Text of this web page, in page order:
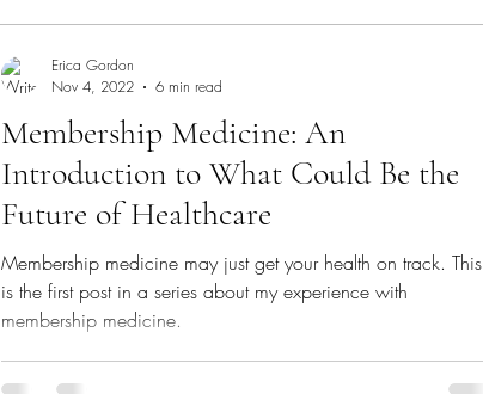
Membership Medicine: An
Introduction to What Could Be the
Future of Healthcare
Membership medicine may just get your health on track. This
is the first post in a series about my experience with
membership medicine.
Erica Gordon
Nov 4, 2022
6 min read